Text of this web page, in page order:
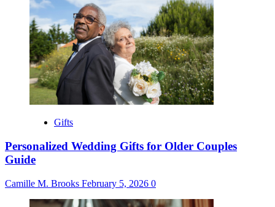
Gifts
Personalized Wedding Gifts for Older Couples
Guide
Camille M. Brooks February 5, 2026 0